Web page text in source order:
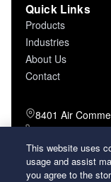
Quick Links
Products
Industries
About Us
Contact
8401 Air
800-757-5624
502-634-4796
502-969-2364
This website uses
usage and assist
you agree to the